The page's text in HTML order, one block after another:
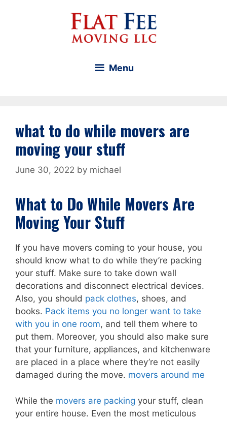
Menu
what to do while movers are
moving your stuff
June 30, 2022 by michael
What to Do While Movers Are
Moving Your Stuff
If you have movers coming to your house, you
should know what to do while they’re packing
your stuff. Make sure to take down wall
decorations and disconnect electrical devices.
Also, you should pack clothes, shoes, and
books. Pack items you no longer want to take
with you in one room, and tell them where to
put them. Moreover, you should also make sure
that your furniture, appliances, and kitchenware
are placed in a place where they’re not easily
damaged during the move. movers around me
While the movers are packing your stuff, clean
your entire house. Even the most meticulous